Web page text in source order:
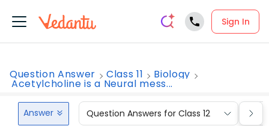
Sign In
Question Answer Class 11 Biology
Acetylcholine is a Neural mess...
Answer Question Answers for Class 12